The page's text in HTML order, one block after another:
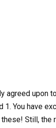
agreed upon
1. You have
Still, the